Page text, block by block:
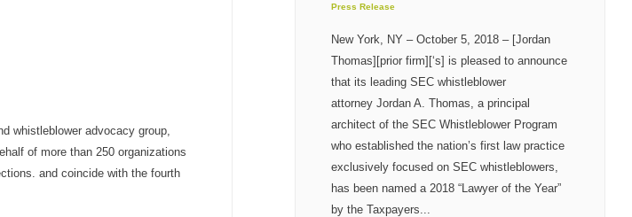
whistleblower advocacy group,
of more than 250 organizations
and coincide with the fourth
Press Release
New York, NY – October 5, 2018 – [Jordan
Thomas][prior firm][‘s] is pleased to announce
that its leading SEC whistleblower
attorney Jordan A. Thomas, a principal
architect of the SEC Whistleblower Program
who established the nation’s first law practice
exclusively focused on SEC whistleblowers,
has been named a 2018 “Lawyer of the Year”
by the Taxpayers...